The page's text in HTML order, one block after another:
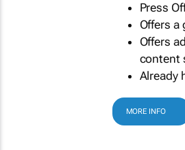
Press
Offers a
Offers
content
Already
MORE INFO